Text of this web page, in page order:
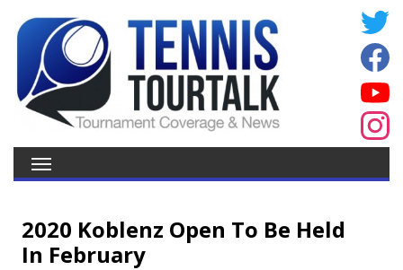
2020 Koblenz Open To Be Held
In February